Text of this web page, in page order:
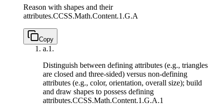
Reason with shapes and their
attributes.CCSS.Math.Content.1.G.A
Copy
a.1.
Distinguish between defining attributes (e.g., triangles
are closed and three-sided) versus non-defining
attributes (e.g., color, orientation, overall size); build
and draw shapes to possess defining
attributes.CCSS.Math.Content.1.G.A.1